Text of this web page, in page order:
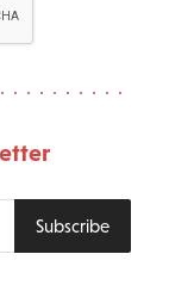
Subscribe